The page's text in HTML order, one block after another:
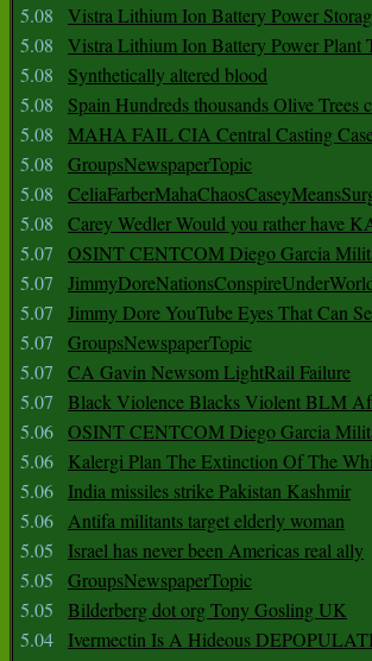
5.08
Vistra Lithium Ion Battery Power
5.08
Vistra Lithium Ion Battery Power
5.08
Synthetically altered blood
5.08
Spain Hundreds thousands Olive Trees
5.08
MAHA FAIL CIA Central Casting
5.08
GroupsNewspaperTopic
5.08
5.08
Carey Wedler Would you rather have
5.07
OSINT CENTCOM Diego Garcia
5.07
5.07
Jimmy Dore YouTube Eyes That Can
5.07
GroupsNewspaperTopic
5.07
CA Gavin Newsom LightRail Failure
5.07
Black Violence Blacks Violent BLM
5.06 OSINT CENTCOM Diego Garcia
5.06
Kalergi Plan The Extinction Of The
5.06
India missiles strike Pakistan Kashmir
5.06 Antifa militants target elderly woman
5.05
Israel has never been Americas real ally
5.05
GroupsNewspaperTopic
5.05
Bilderberg dot org Tony Gosling UK
5.04
Ivermectin Is A Hideous